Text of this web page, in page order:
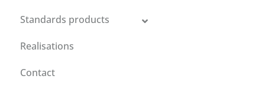
Standards products
Realisations
Contact